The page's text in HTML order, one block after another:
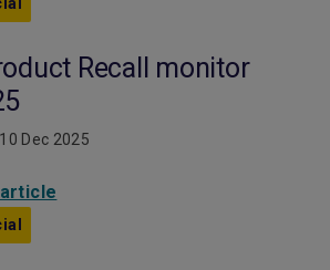
Recall monitor
Dec 2025